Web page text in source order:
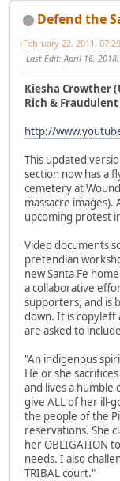
Defend the
February 22, 2011,
Last Edit: April 16,
Kiesha Crowther
Rich & Fraudulent
http://
This updated
section now has a
cemetery at
massacre
upcoming protest
Video documents
pretendian
new Santa Fe
a collaborative
supporters, and is
down. It is copyleft
are asked to
"An indigenous
He or she
and lives a
give ALL of her ill-
the people of the
reservations. She
her OBLIGATION
needs. I also
TRIBAL court."